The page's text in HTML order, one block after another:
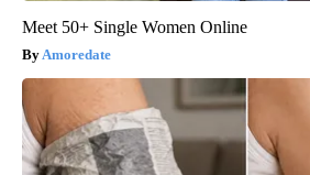
Meet 50+ Single Women Online
Amoredate